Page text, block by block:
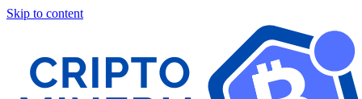
Skip to content